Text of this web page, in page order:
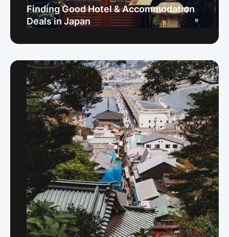
Finding Good Hotel & Accommodation
Deals in Japan